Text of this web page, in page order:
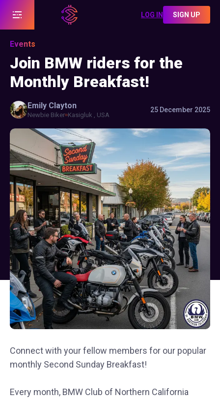
LOG IN SIGN UP
Events
Join BMW riders for the
Monthly Breakfast!
Emily Clayton
Newbie Biker Kasigluk , USA
25 December 2025
Connect with your fellow members for our popular
monthly Second Sunday Breakfast!
Every month, BMW Club of Northern California